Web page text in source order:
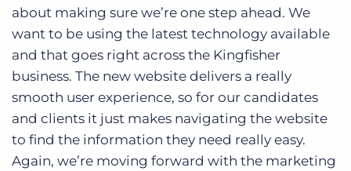
about making sure we’re one step ahead. We
want to be using the latest technology available
and that goes right across the Kingfisher
business. The new website delivers a really
smooth user experience, so for our candidates
and clients it just makes navigating the website
to find the information they need really easy.
Again, we’re moving forward with the marketing